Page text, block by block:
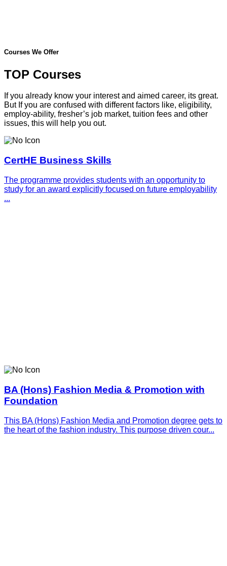
Courses We Offer
TOP Courses
If you already know your interest and aimed career, its great.
But If you are confused with different factors like, eligibility,
employ-ability, fresher’s job market, tuition fees and other
issues, this will help you out.
CertHE Business Skills
The programme provides students with an opportunity to
study for an award explicitly focused on future employability
...
BA (Hons) Fashion Media & Promotion with
Foundation
This BA (Hons) Fashion Media and Promotion degree gets to
the heart of the fashion industry. This purpose driven cour...